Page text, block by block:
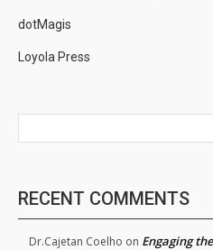
dotMagis
Loyola Press
RECENT COMMENTS
Dr.Cajetan Coelho on Engaging